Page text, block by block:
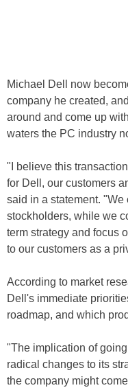
Michael Dell now
company he created,
around and come up
waters the PC industry
"I believe this
for Dell, our customers
said in a statement.
stockholders, while we
term strategy and focus
to our customers as a
According to market
Dell's immediate
roadmap, and which
"The implication of
radical changes to its
the company might